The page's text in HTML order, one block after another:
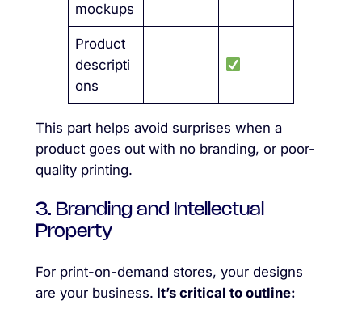
mockups
Product
descripti
ons
This part helps avoid surprises when a
product goes out with no branding, or poor-
quality printing.
3. Branding and Intellectual
Property
For print-on-demand stores, your designs
are your business. It’s critical to outline: